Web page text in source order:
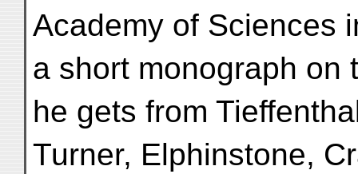
Academy of Sciences
a short monograph on
he gets from
Turner, Elphinstone,